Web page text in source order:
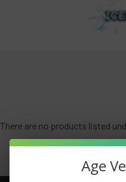
There are no products listed
Age